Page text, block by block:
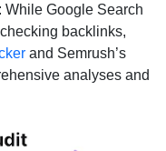
: While Google Search
backlinks,
and Semrush’s
analyses and